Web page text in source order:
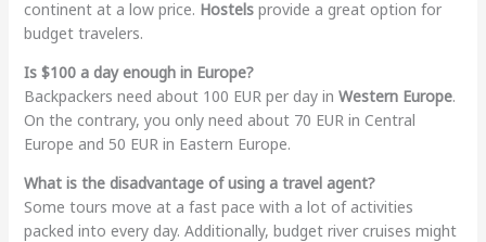
continent at a low price. Hostelsprovide a great option for
budget travelers.
Is $100 a day enough in Europe?
Backpackers need about 100 EUR per day in Western Europe.
On the contrary, you only need about 70 EUR in Central
Europe and 50 EUR in Eastern Europe.
What is the disadvantage of using a travel agent?
Some tours move at a fast pace with a lot of activities
packed into every day. Additionally, budget river cruises might